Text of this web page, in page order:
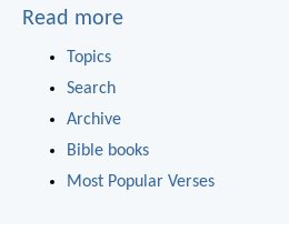
Read more
Topics
Search
Archive
Bible books
Most Popular Verses